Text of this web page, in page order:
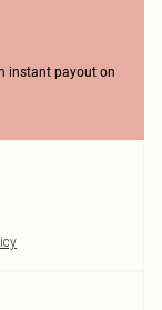
instant payout on